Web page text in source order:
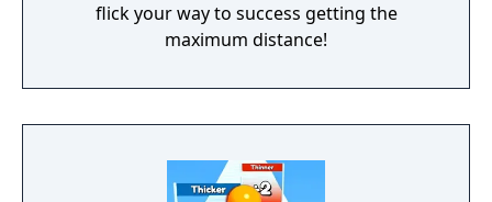
flick your way to success getting the
maximum distance!